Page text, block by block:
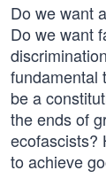
Do we want
Do we want
fundamental
be a
the ends of
ecofascists?
to achieve